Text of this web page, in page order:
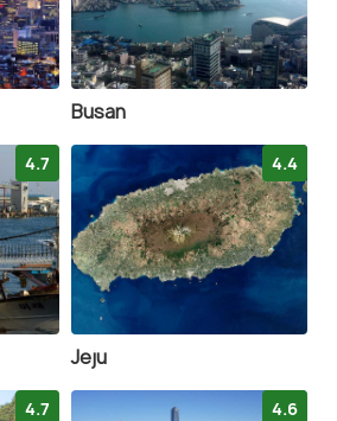
Busan
4.7 4.4
Jeju
4.7 4.6